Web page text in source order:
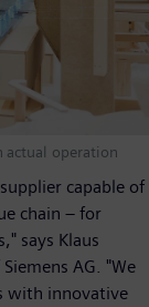
actual operation
capable of
chain – for
says Klaus
AG. "We
with innovative